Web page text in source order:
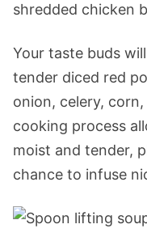
shredded chicken
Your taste buds
tender diced red
onion, celery,
cooking process
moist and tender,
chance to infuse